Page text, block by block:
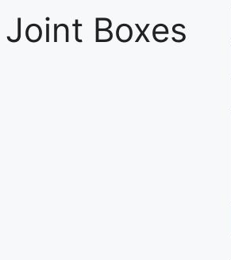
Boxes